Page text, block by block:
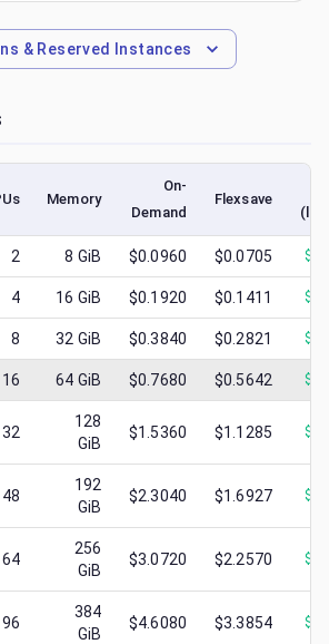
& Reserved Instances
Memory
On-
Demand
Flexsave
2 8 GiB $0.0960 $0.0705 $
4 16 GiB $0.1920 $0.1411 $
8 32 GiB $0.3840 $0.2821 $
16 64 GiB $0.7680 $0.5642 $
32
128
GiB
$1.5360 $1.1285 $
48
192
GiB
$2.3040 $1.6927 $
64
256
GiB
$3.0720 $2.2570 $
96
384
GiB
$4.6080 $3.3854 $